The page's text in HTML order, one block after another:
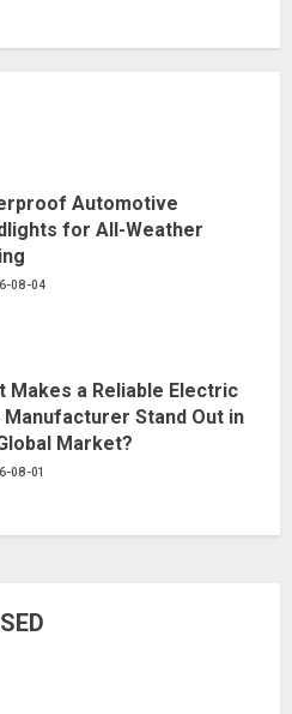
Automotive
for All-Weather
08-04
Makes a Reliable Electric
Manufacturer Stand Out in
Market?
08-01